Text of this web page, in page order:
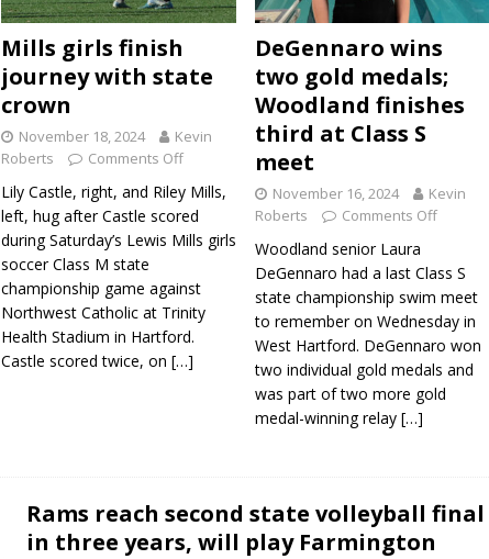
Mills girls finish
journey with state
crown
November 18, 2024
Kevin
Roberts
Comments Off
Lily Castle, right, and Riley Mills,
left, hug after Castle scored
during Saturday’s Lewis Mills girls
soccer Class M state
championship game against
Northwest Catholic at Trinity
Health Stadium in Hartford.
Castle scored twice, on […]
DeGennaro wins
two gold medals;
Woodland finishes
third at Class S
meet
November 16, 2024
Kevin
Roberts
Comments Off
Woodland senior Laura
DeGennaro had a last Class S
state championship swim meet
to remember on Wednesday in
West Hartford. DeGennaro won
two individual gold medals and
was part of two more gold
medal-winning relay[…]
Rams reach second state volleyball final
in three years, will play Farmington